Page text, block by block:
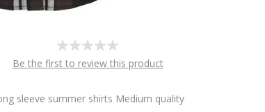
Be the first to review this product
sleeve summer shirts Medium quality